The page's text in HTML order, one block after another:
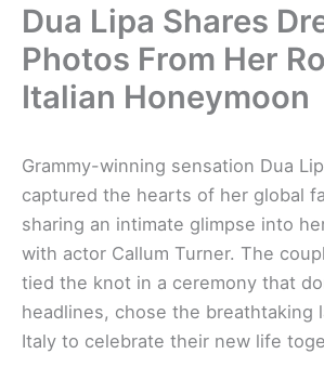
Dua Lipa Shares
Photos From Her
Italian Honeymoon
Grammy-winning sensation Dua
captured the hearts of her global
sharing an intimate glimpse into
with actor Callum Turner. The
tied the knot in a ceremony that
headlines, chose the breathtaking
Italy to celebrate their new life